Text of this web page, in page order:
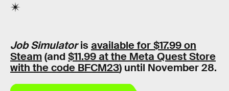
Job Simulatoris available for $17.99 on
Steam(and $11.99 at the Meta Quest Store
with the code BFCM23) until November 28.